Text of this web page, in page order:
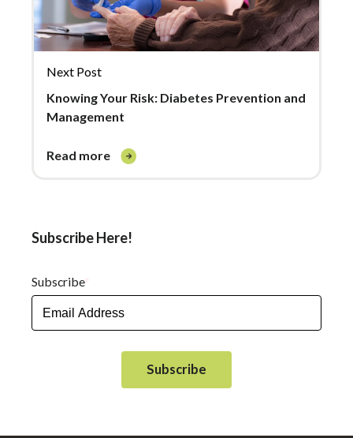
Next Post
Knowing Your Risk: Diabetes Prevention and
Management
read more
Subscribe Here!
Subscribe*